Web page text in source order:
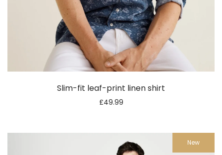
Slim-fit leaf-print linen shirt
£49.99
New